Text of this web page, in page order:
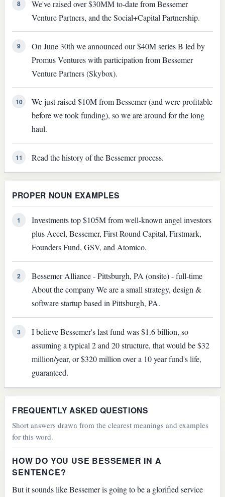
8
We've raised over $30MM to-date from Bessemer
Venture Partners, and the Social+Capital Partnership.
9
On June 30th we announced our $40M series B led by
Promus Ventures with participation from Bessemer
Venture Partners (Skybox).
10
We just raised $10M from Bessemer (and were profitable
before we took funding), so we are around for the long
haul.
11 Read the history of the Bessemer process.
PROPER NOUN EXAMPLES
1
Investments top $105M from well-known angel investors
plus Accel, Bessemer, First Round Capital, Firstmark,
Founders Fund, GSV, and Atomico.
2
Bessemer Alliance - Pittsburgh, PA (onsite) - full-time
About the company We are a small strategy, design &
software startup based in Pittsburgh, PA.
3
I believe Bessemer's last fund was $1.6 billion, so
assuming a typical 2 and 20 structure, that would be $32
million/year, or $320 million over a 10 year fund's life,
guaranteed.
FREQUENTLY ASKED QUESTIONS
Short answers drawn from the clearest meanings and examples
for this word.
HOW DO YOU USE BESSEMER IN A
SENTENCE?
But it sounds like Bessemer is going to be a glorified service